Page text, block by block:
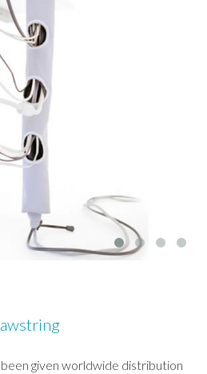
given worldwide distribution